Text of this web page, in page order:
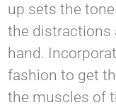
up sets the
the distractions
hand.
fashion to get
the muscles of